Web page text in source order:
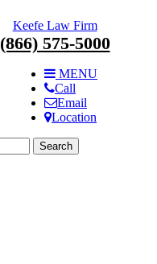
Keefe Law Firm
(866) 575-5000
MENU
Call
Email
Location